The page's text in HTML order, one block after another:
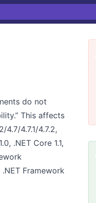
do not
This affects
4.7.1/4.7.2,
.NET Core 1.1,
Framework